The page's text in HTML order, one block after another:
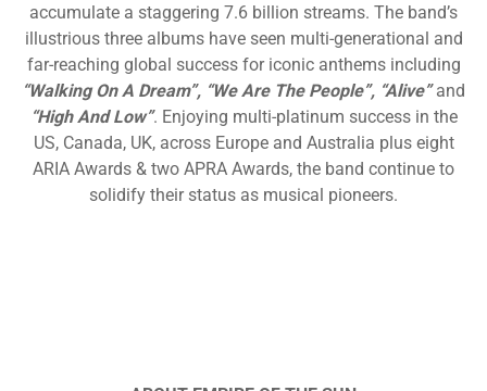
accumulate a staggering 7.6 billion streams. The band’s
illustrious three albums have seen multi-generational and
far-reaching global success for iconic anthems including
“Walking On A Dream”, “We Are The People”, “Alive”and
“High And Low”. Enjoying multi-platinum success in the
US, Canada, UK, across Europe and Australia plus eight
ARIA Awards & two APRA Awards, the band continue to
solidify their status as musical pioneers.